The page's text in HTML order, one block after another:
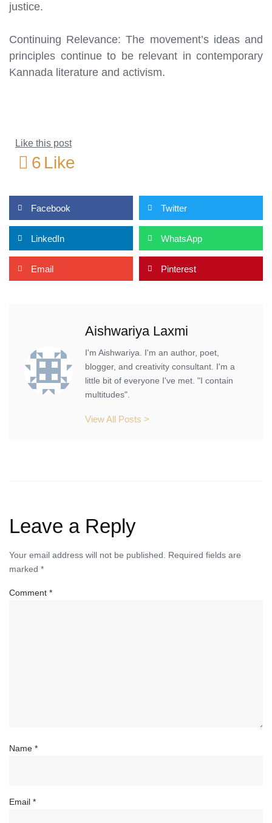
justice.
Continuing Relevance: The movement’s ideas and
principles continue to be relevant in contemporary
Kannada literature and activism.
Like this post
6 Like
Facebook Twitter
LinkedIn WhatsApp
Email Pinterest
Aishwariya Laxmi
I'm Aishwariya. I'm an author, poet,
blogger, and creativity consultant. I'm a
little bit of everyone I've met. "I contain
multitudes".
View All Posts >
Leave a Reply
Your email address will not be published. Required fields are
marked *
Comment *
Name *
Email *